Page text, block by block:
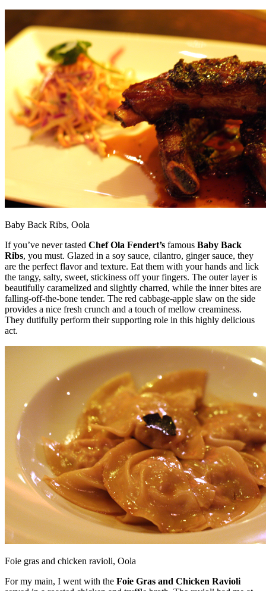
Baby Back Ribs, Oola
If you’ve never tasted Chef Ola Fendert’s famous Baby Back
Ribs, you must. Glazed in a soy sauce, cilantro, ginger sauce, they
are the perfect flavor and texture. Eat them with your hands and lick
the tangy, salty, sweet, stickiness off your fingers. The outer layer is
beautifully caramelized and slightly charred, while the inner bites are
falling-off-the-bone tender. The red cabbage-apple slaw on the side
provides a nice fresh crunch and a touch of mellow creaminess.
They dutifully perform their supporting role in this highly delicious
act.
Foie gras and chicken ravioli, Oola
For my main, I went with the Foie Gras and Chicken Ravioli